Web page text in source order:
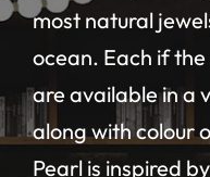
most natural
ocean. Each if
are available in a
along with colour
Pearl is inspired